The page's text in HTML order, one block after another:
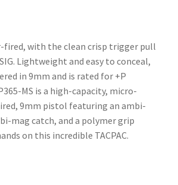
fired, with the clean crisp trigger pull
Lightweight and easy to conceal,
in 9mm and is rated for +P
MS is a high-capacity, micro-
9mm pistol featuring an ambi-
mag catch, and a polymer grip
on this incredible TACPAC.